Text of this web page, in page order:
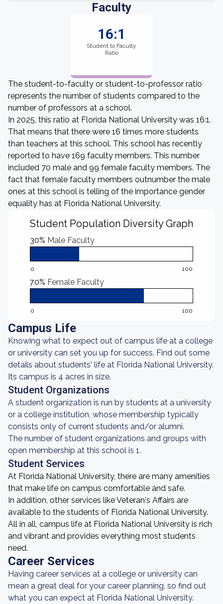
Faculty
16:1
Student to Faculty
Ratio
The student-to-faculty or student-to-professor ratio
represents the number of students compared to the
number of professors at a school.
In 2025, this ratio at Florida National University was 16:1.
That means that there were 16 times more students
than teachers at this school. This school has recently
reported to have 169 faculty members. This number
included 70 male and 99 female faculty members. The
fact that female faculty members outnumber the male
ones at this school is telling of the importance gender
equality has at Florida National University.
Student Population Diversity Graph
30% Male Faculty
0 100
70% Female Faculty
0 100
Campus Life
Knowing what to expect out of campus life at a college
or university can set you up for success. Find out some
details about students' life at Florida National University.
Its campus is 4 acres in size.
Student Organizations
A student organization is run by students at a university
or a college institution, whose membership typically
consists only of current students and/or alumni.
The number of student organizations and groups with
open membership at this school is 1.
Student Services
At Florida National University, there are many amenities
that make life on campus comfortable and safe.
In addition, other services like Veteran's Affairs are
available to the students of Florida National University.
All in all, campus life at Florida National University is rich
and vibrant and provides everything most students
need.
Career Services
Having career services at a college or university can
mean a great deal for your career planning, so find out
what you can expect at Florida National University.